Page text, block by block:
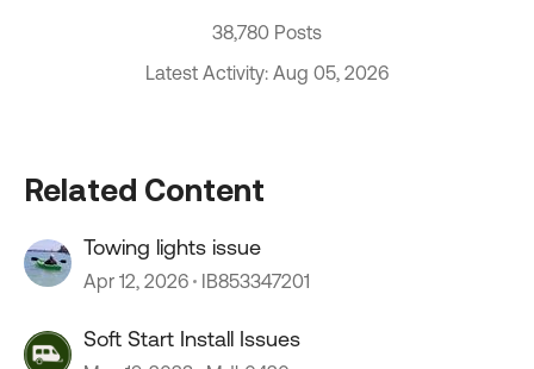
38,780 Posts
Latest Activity: Aug 05, 2026
Related Content
Towing lights issue
Apr 12, 2026 IB853347201
Soft Start Install Issues